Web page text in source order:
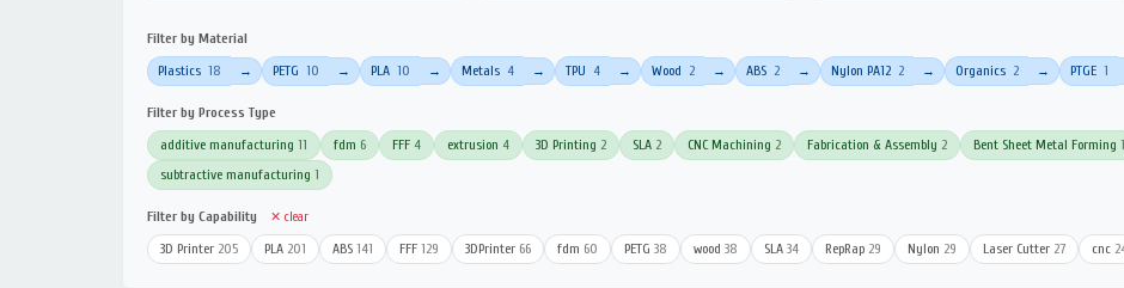
Filter by Material
Plastics 18 → PETG 10 → PLA 10 → Metals 4 → TPU 4 → Wood 2 → ABS 2 → Nylon PA12 2 → Organics 2 → PTGE 1
Filter by Process Type
additive manufacturing 11 fdm 6 FFF 4 extrusion 4 3D Printing 2 SLA 2 CNC Machining 2 Fabrication & Assembly 2 Bent Sheet Metal Forming 1
subtractive manufacturing 1
Filter by Capability ✕ clear
3D Printer 205 PLA 201 ABS 141 FFF 129 3DPrinter 66 fdm 60 PETG 38 wood 38 SLA 34 RepRap 29 Nylon 29 Laser Cutter 27 cnc